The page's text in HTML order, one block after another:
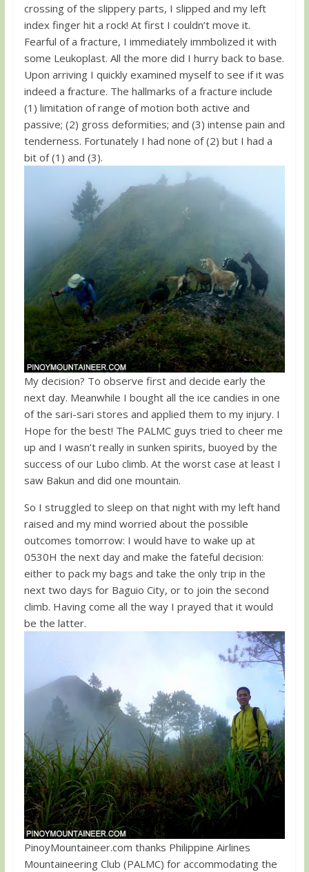
crossing of the slippery parts, I slipped and my left
index finger hit a rock! At first I couldn’t move it.
Fearful of a fracture, I immediately immbolized it with
some Leukoplast. All the more did I hurry back to base.
Upon arriving I quickly examined myself to see if it was
indeed a fracture. The hallmarks of a fracture include
(1) limitation of range of motion both active and
passive; (2) gross deformities; and (3) intense pain and
tenderness. Fortunately I had none of (2) but I had a
bit of (1) and (3).
My decision? To observe first and decide early the
next day. Meanwhile I bought all the ice candies in one
of the sari-sari stores and applied them to my injury. I
Hope for the best! The PALMC guys tried to cheer me
up and I wasn’t really in sunken spirits, buoyed by the
success of our Lubo climb. At the worst case at least I
saw Bakun and did one mountain.
So I struggled to sleep on that night with my left hand
raised and my mind worried about the possible
outcomes tomorrow: I would have to wake up at
0530H the next day and make the fateful decision:
either to pack my bags and take the only trip in the
next two days for Baguio City, or to join the second
climb. Having come all the way I prayed that it would
be the latter.
PinoyMountaineer.com thanks Philippine Airlines
Mountaineering Club (PALMC) for accommodating the